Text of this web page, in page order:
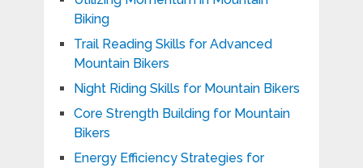
Biking
Trail Reading Skills for Advanced
Mountain Bikers
Night Riding Skills for Mountain Bikers
Core Strength Building for Mountain
Bikers
Energy Efficiency Strategies for